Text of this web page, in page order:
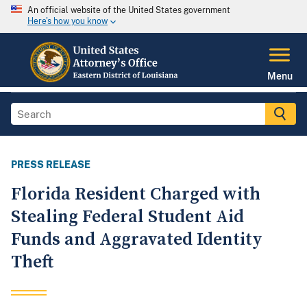
An official website of the United States government
Here's how you know
Menu
PRESS RELEASE
Florida Resident Charged with
Stealing Federal Student Aid
Funds and Aggravated Identity
Theft